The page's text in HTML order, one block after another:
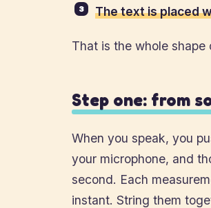
The text is placed
That is the whole
Step one: from
When you speak, you
your microphone, and
second. Each
instant. String them